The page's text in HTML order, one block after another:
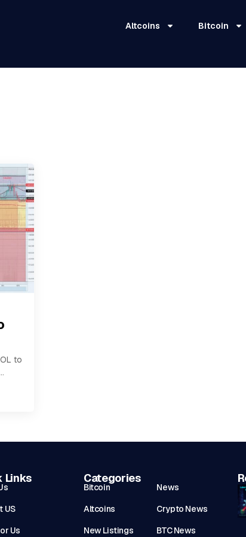
Altcoins Bitcoin
to
Links
US
Us
Categories
Bitcoin
News
Altcoins
Crypto News
New Listings
BTC News